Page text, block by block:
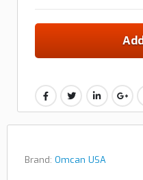
Brand: Omcan USA